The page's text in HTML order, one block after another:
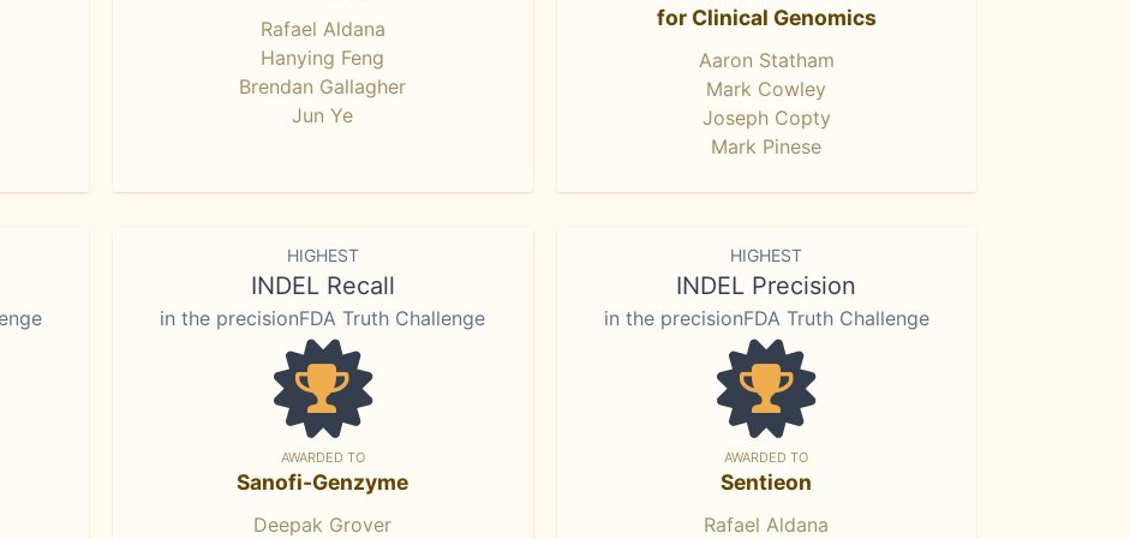
Rafael Aldana
Hanying Feng
Brendan Gallagher
Jun Ye
for Clinical Genomics
Aaron Statham
Mark Cowley
Joseph Copty
Mark Pinese
HIGHEST
INDEL Recall
in the precisionFDA Truth Challenge
AWARDED TO
Sanofi-Genzyme
Deepak Grover
HIGHEST
INDEL Precision
in the precisionFDA Truth Challenge
AWARDED TO
Sentieon
Rafael Aldana